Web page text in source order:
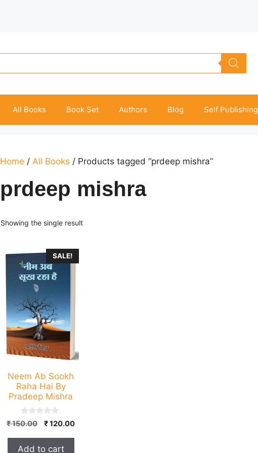
All Books Book Set Authors Blog Self Publishing
Home / All Books / Products tagged “prdeep mishra”
prdeep mishra
Showing the single result
SALE!
Neem Ab Sookh
Raha Hai By
Pradeep Mishra
0
o
o
₹150.00
Original
₹120.00Current
Add to cart